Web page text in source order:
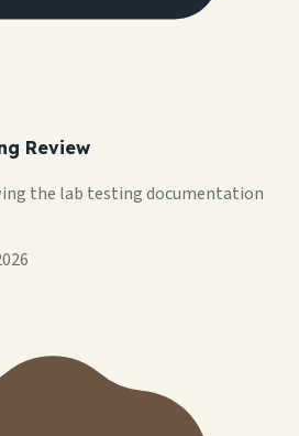
Review
the lab testing documentation